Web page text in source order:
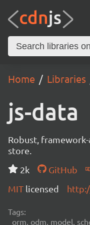
Home Libraries
js-data
Robust,
store.
2k
GitHub
MIT licensed
Tags:
orm, odm, model,